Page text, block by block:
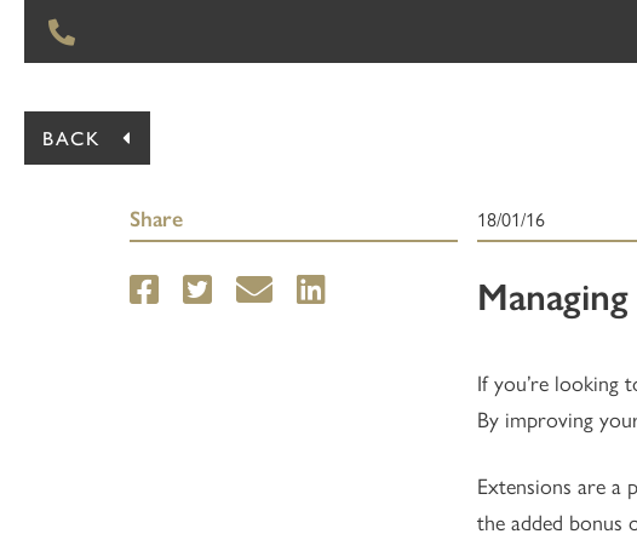
BACK
Share 18/01/16
If you’re looking
By improving
Extensions are a
the added bonus